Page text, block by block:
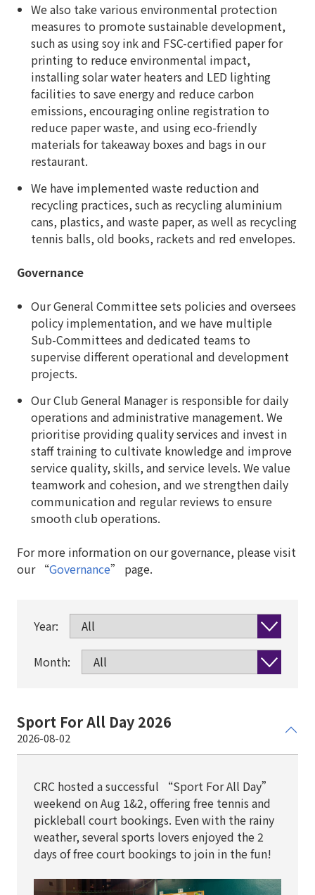
We also take various environmental protection
measures to promote sustainable development,
such as using soy ink and FSC-certified paper for
printing to reduce environmental impact,
installing solar water heaters and LED lighting
facilities to save energy and reduce carbon
emissions, encouraging online registration to
reduce paper waste, and using eco-friendly
materials for takeaway boxes and bags in our
restaurant.
We have implemented waste reduction and
recycling practices, such as recycling aluminium
cans, plastics, and waste paper, as well as recycling
tennis balls, old books, rackets and red envelopes.
Governance
Our General Committee sets policies and oversees
policy implementation, and we have multiple
Sub-Committees and dedicated teams to
supervise different operational and development
projects.
Our Club General Manager is responsible for daily
operations and administrative management. We
prioritise providing quality services and invest in
staff training to cultivate knowledge and improve
service quality, skills, and service levels. We value
teamwork and cohesion, and we strengthen daily
communication and regular reviews to ensure
smooth club operations.
For more information on our governance, please visit
our “Governance” page.
Year:
Month:
Sport For All Day 2026
2026-08-02
CRC hosted a successful “Sport For All Day”
weekend on Aug 1&2, offering free tennis and
pickleball court bookings. Even with the rainy
weather, several sports lovers enjoyed the 2
days of free court bookings to join in the fun!